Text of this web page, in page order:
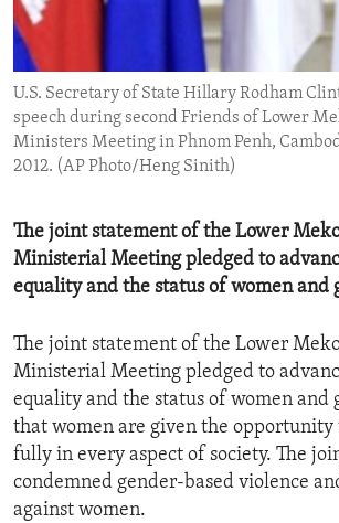
ENVIRONMENT AND HEALTH
IDEALS AND INSTITUTIONS
U.S. Secretary of State Hillary Rodham
speech during second Friends of Lower
Ministers Meeting in Phnom Penh,
2012. (AP Photo/Heng Sinith)
The joint statement of the Lower
Ministerial Meeting pledged to
equality and the status of women and
The joint statement of the Lower
Ministerial Meeting pledged to
equality and the status of women and
that women are given the
fully in every aspect of society. The
condemned gender-based violence
against women.